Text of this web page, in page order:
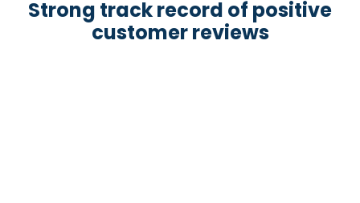
Strong track record of positive
customer reviews